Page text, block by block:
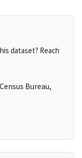
dataset? Reach
Bureau,